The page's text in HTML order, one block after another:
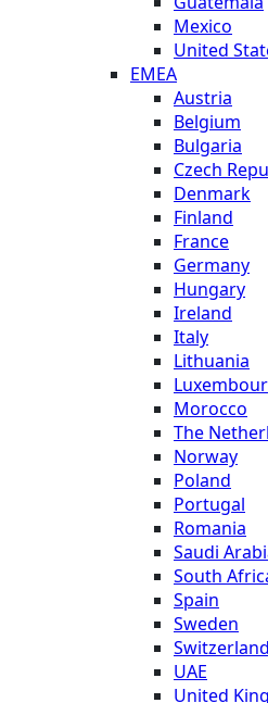
Mexico
United
EMEA
Austria
Belgium
Bulgaria
Czech
Denmark
Finland
France
Germany
Hungary
Ireland
Italy
Lithuania
Morocco
The
Norway
Poland
Portugal
Romania
Saudi
South
Spain
Sweden
Switzerland
UAE
United